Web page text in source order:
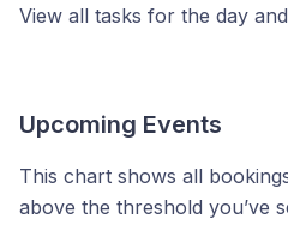
View all tasks for the day
Upcoming Events
This chart shows all
above the threshold you’ve